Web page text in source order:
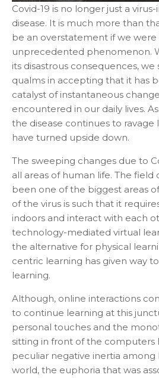
Covid-19 is no longer just a
disease. It is much more than
be an overstatement if we were
unprecedented phenomenon.
its disastrous consequences, we
qualms in accepting that it has
catalyst of instantaneous
encountered in our daily lives.
the disease continues to ravage
have turned upside down.
The sweeping changes due to
all areas of human life. The field
been one of the biggest areas
of the virus is such that it
indoors and interact with each
technology-mediated virtual
the alternative for physical
centric learning has given way
learning.
Although, online interactions
to continue learning at this
personal touches and the
sitting in front of the computers
peculiar negative inertia among
world, the euphoria that was